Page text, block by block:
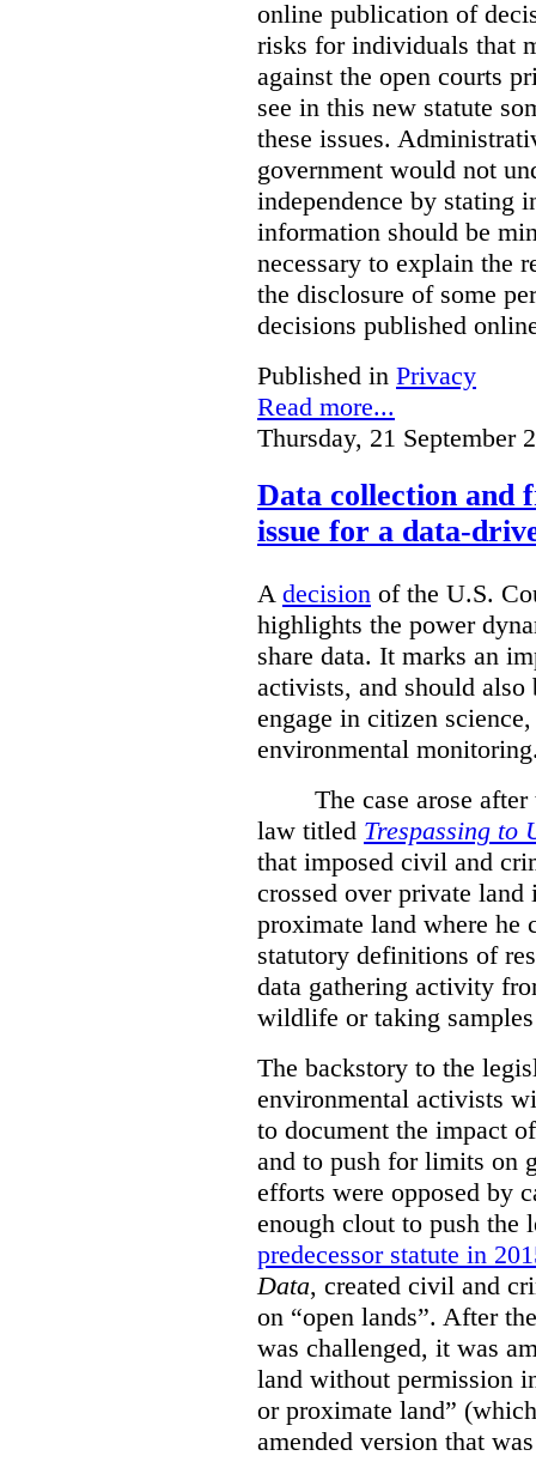
online publication of
risks for individuals that
against the open courts
see in this new statute
these issues.
government would not
independence by stating
information should be
necessary to explain the
the disclosure of some
decisions published
Published in Privacy
Read more...
Thursday, 21 September
Data collection and
issue for a data-
A decision of the U.S.
highlights the power
share data. It marks an
activists, and should
engage in citizen
environmental
The case arose
law titled Trespassing to
that imposed civil and
crossed over private land
proximate land where he
statutory definitions of
data gathering activity
wildlife or taking
The backstory to the
environmental activists
to document the impact
and to push for limits on
efforts were opposed by
enough clout to push the
predecessor statute in
Data, created civil and
on “open lands”. After
was challenged, it was
land without permission
or proximate land”
amended version that